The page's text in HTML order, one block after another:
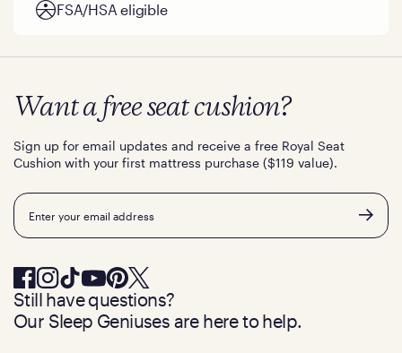
FSA/HSA eligible
Want a free seat cushion?
Sign up for email updates and receive a free Royal Seat
Cushion with your first mattress purchase ($119 value).
Email
Still have questions?
Our Sleep Geniuses are here to help.